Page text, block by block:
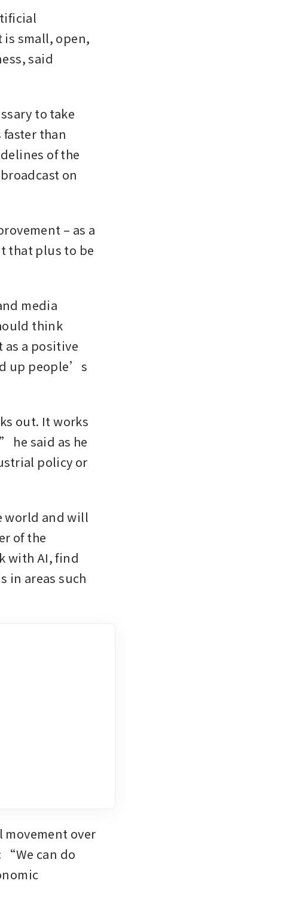
is small, open,
said
to take
faster than
of the
on
– as a
that plus to be
media
think
as a positive
up people’s
out. It works
he said as he
policy or
world and will
of the
with AI, find
in areas such
over
“We can do